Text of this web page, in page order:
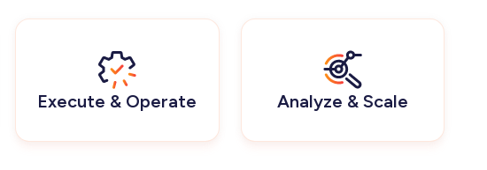
Execute & Operate Analyze & Scale